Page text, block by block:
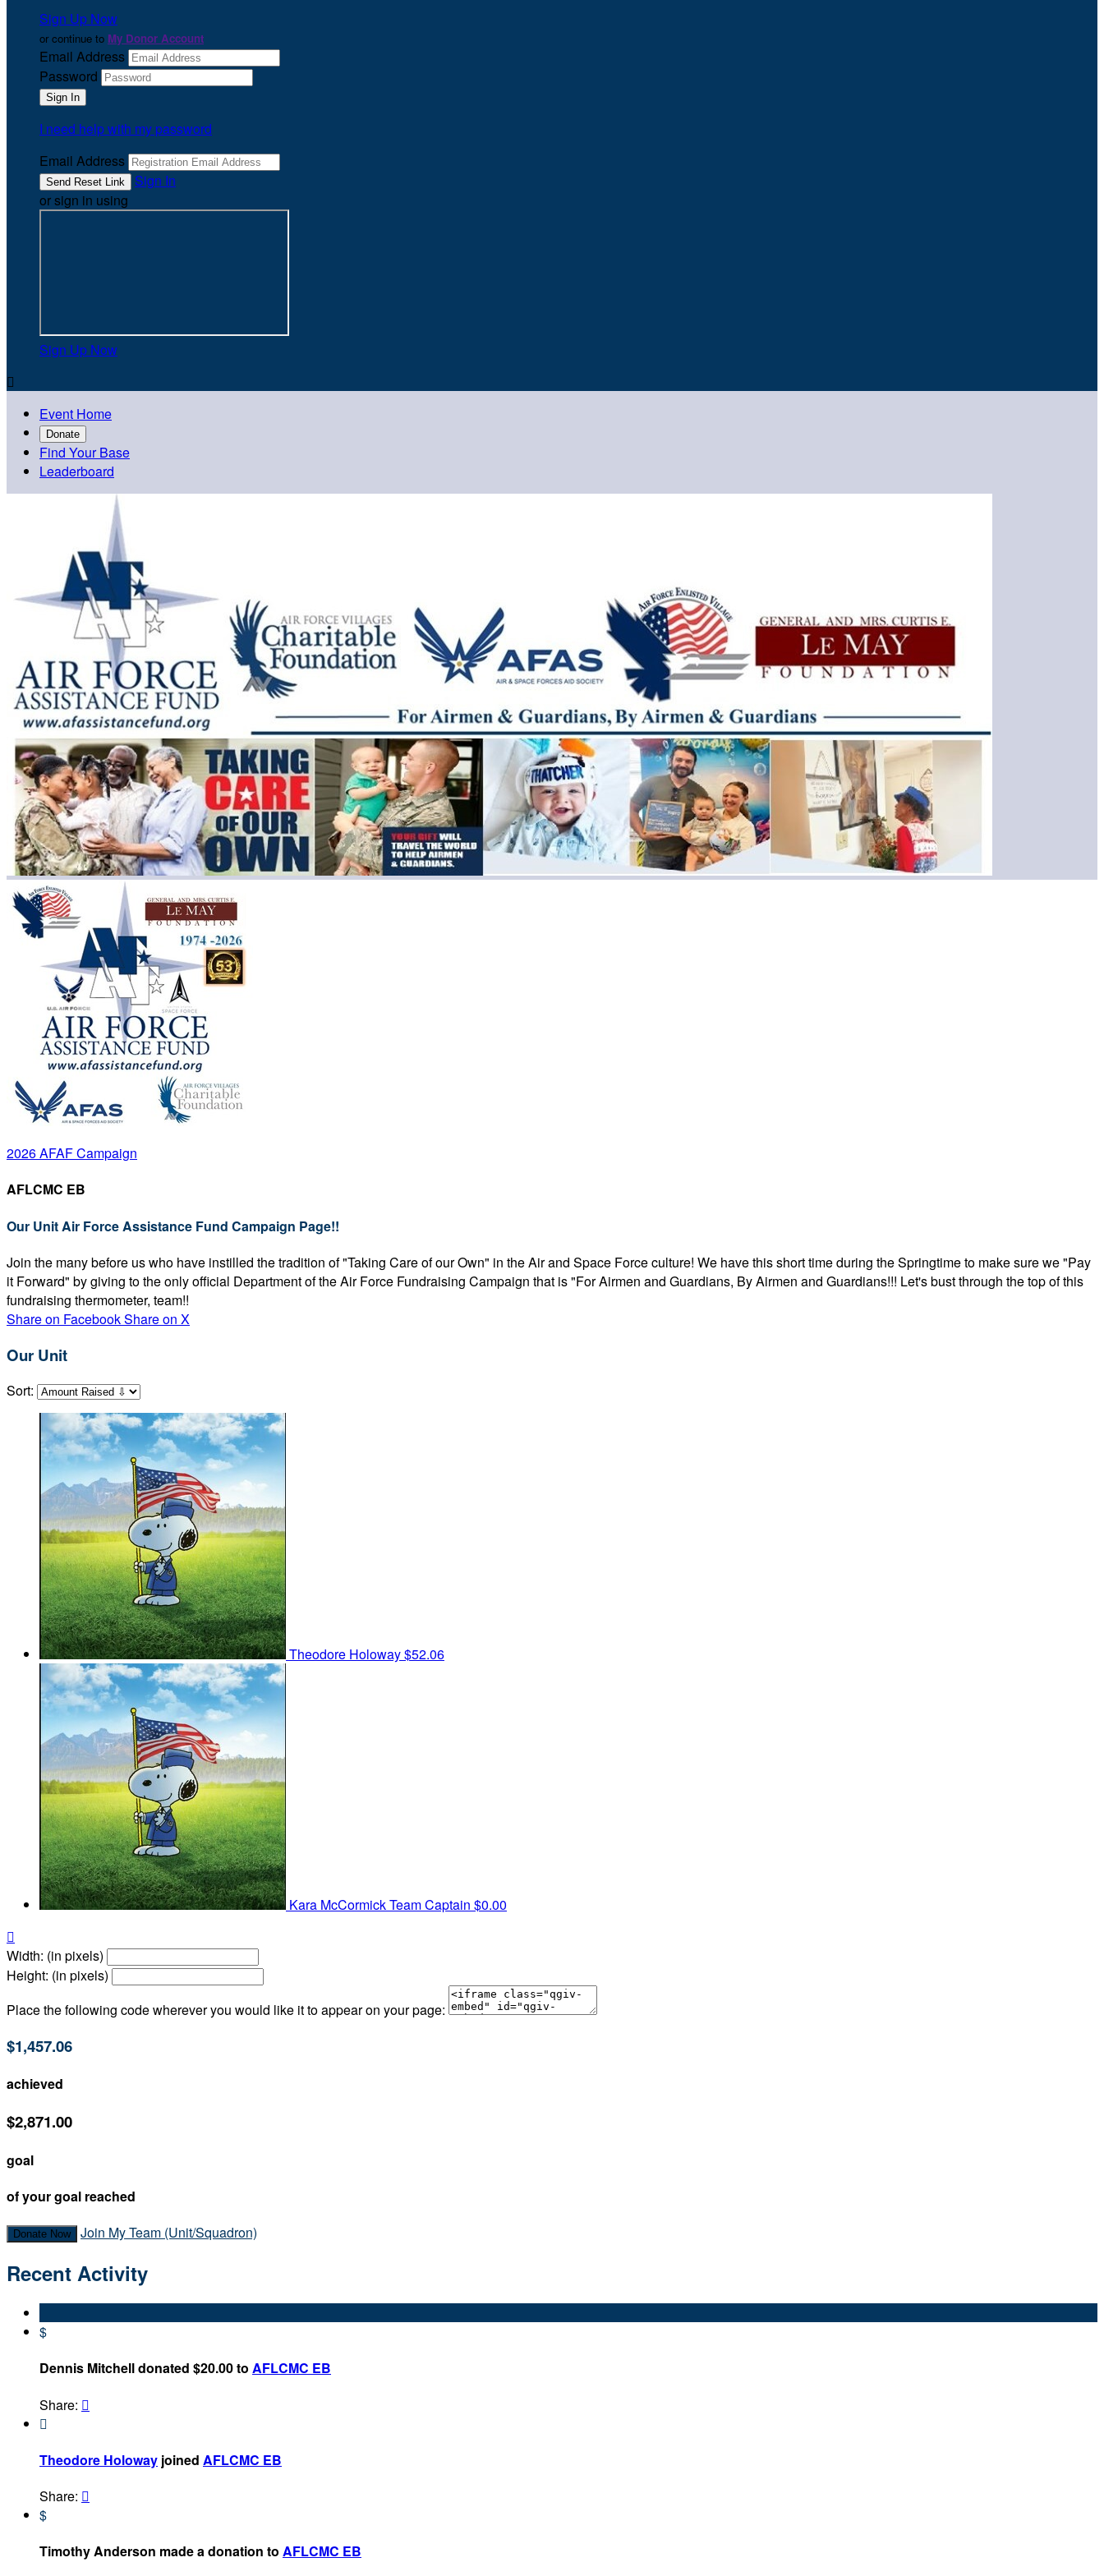
Sign Up Now
or continue to My Donor Account
Email Address
Password
I need help with my password
Email Address
Sign In
or sign in using
Sign Up Now

Event Home
Donate
Find Your Base
Leaderboard
2026 AFAF Campaign
AFLCMC EB
Our Unit Air Force Assistance Fund Campaign Page!!
Join the many before us who have instilled the tradition of "Taking Care of our Own" in the Air and Space Force culture! We have this short time during the Springtime to make sure we "Pay
it Forward" by giving to the only official Department of the Air Force Fundraising Campaign that is "For Airmen and Guardians, By Airmen and Guardians!!! Let's bust through the top of this
fundraising thermometer, team!!
Share on FacebookShare on X
Our Unit
Sort:
Theodore Holoway$52.06
Kara McCormickTeam Captain $0.00

Width: (in pixels)
Height: (in pixels)
Place the following code wherever you would like it to appear on your page:
$1,457.06
achieved
$2,871.00
goal
of your goal reached
Donate Now Join My Team (Unit/Squadron)
Recent Activity
$
Dennis Mitchell donated $20.00 to AFLCMC EB
Share: 

Theodore Holoway joined AFLCMC EB
Share: 
$
Timothy Anderson made a donation to AFLCMC EB